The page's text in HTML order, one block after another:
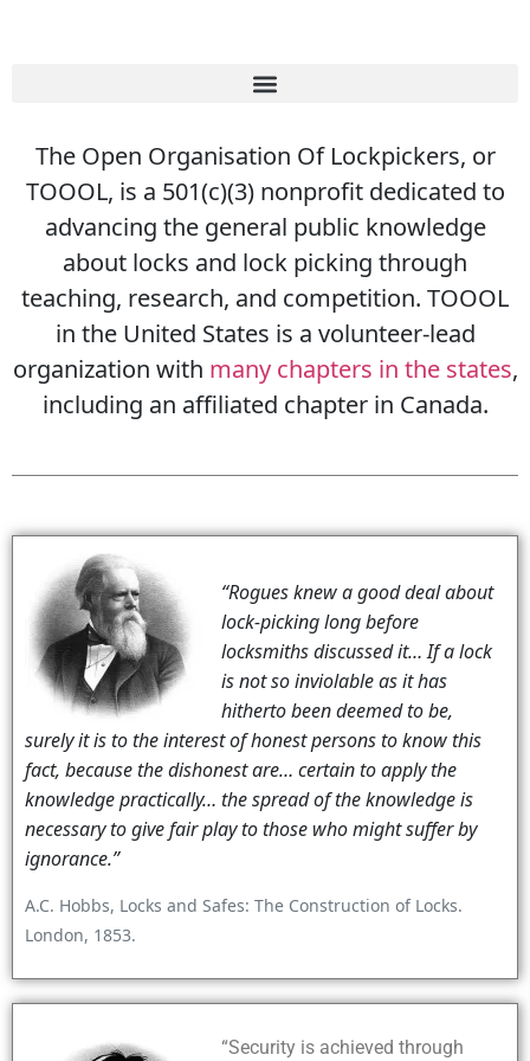
The Open Organisation Of Lockpickers, or
TOOOL, is a 501(c)(3) nonprofit dedicated to
advancing the general public knowledge
about locks and lock picking through
teaching, research, and competition. TOOOL
in the United States is a volunteer-lead
organization with many chapters in the states,
including an affiliated chapter in Canada.
“Rogues knew a good deal about
lock-picking long before
locksmiths discussed it… If a lock
is not so inviolable as it has
hitherto been deemed to be,
surely it is to the interest of honest persons to know this
fact, because the dishonest are… certain to apply the
knowledge practically… the spread of the knowledge is
necessary to give fair play to those who might suffer by
ignorance.”
A.C. Hobbs, Locks and Safes: The Construction of Locks.
London, 1853.
“Security is achieved through